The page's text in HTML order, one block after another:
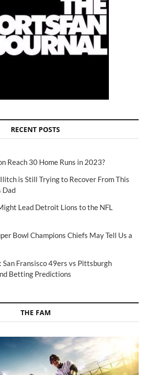
RECENT POSTS
Reach 30 Home Runs in 2023?
is Still Trying to Recover From This
Dad
Lead Detroit Lions to the NFL
Bowl Champions Chiefs May Tell Us a
San Fransisco 49ers vs Pittsburgh
Betting Predictions
THE FAM